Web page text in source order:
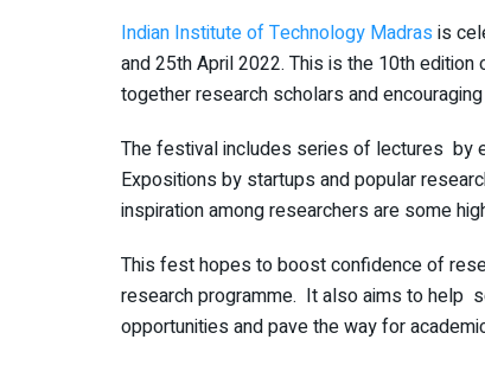
Indian Institute of Technology Madras is
and 25th April 2022. This is the 10th
together research scholars and
The festival includes series of lectures by
Expositions by startups and popular
inspiration among researchers are some
This fest hopes to boost confidence of
research programme. It also aims to help
opportunities and pave the way for